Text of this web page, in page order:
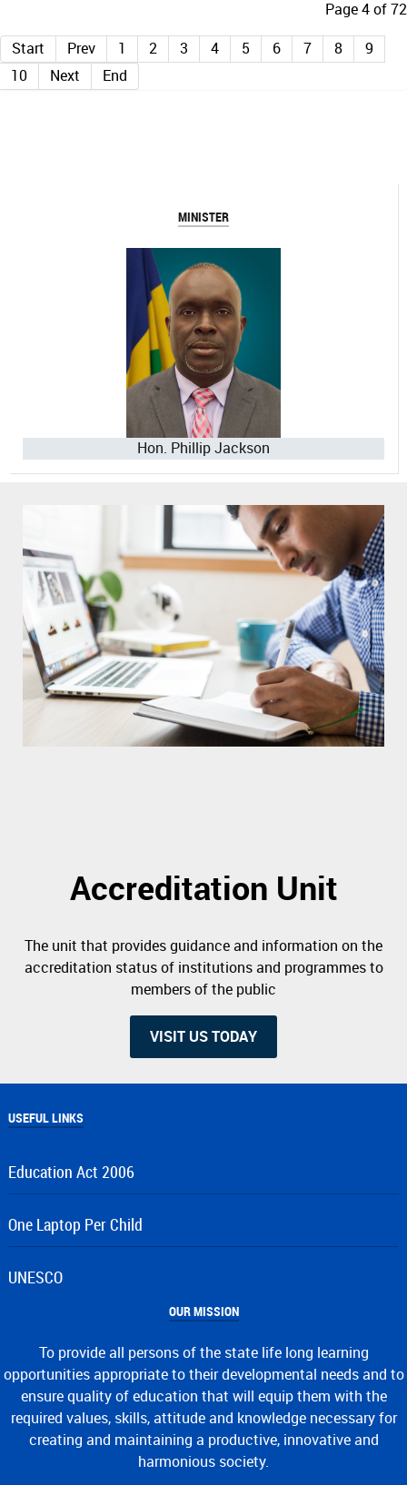
Page 4 of 72
Start Prev 1 2 3 4 5 6 7 8
9
10
Next End
MINISTER
Hon. Phillip Jackson
Accreditation Unit
The unit that provides guidance and information on the
accreditation status of institutions and programmes to
members of the public
VISIT US TODAY
USEFUL LINKS
Education Act 2006
One Laptop Per Child
UNESCO
OUR MISSION
To provide all persons of the state life long learning
opportunities appropriate to their developmental needs and to
ensure quality of education that will equip them with the
required values, skills, attitude and knowledge necessary for
creating and maintaining a productive, innovative and
harmonious society.